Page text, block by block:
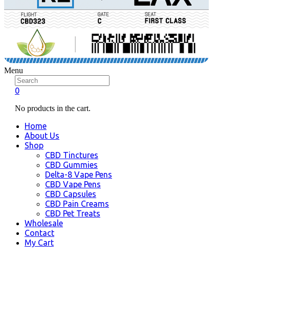
Menu
0
No products in the cart.
Home
About Us
Shop
CBD Tinctures
CBD Gummies
Delta-8 Vape Pens
CBD Vape Pens
CBD Capsules
CBD Pain Creams
CBD Pet Treats
Wholesale
Contact
My Cart